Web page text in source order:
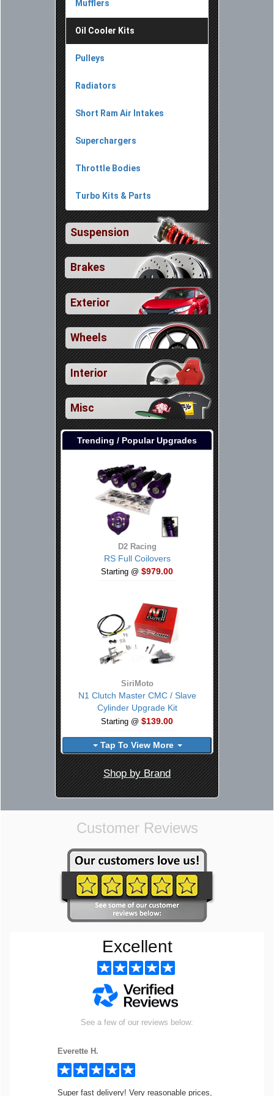
Mufflers
Oil Cooler Kits
Pulleys
Radiators
Short Ram Air Intakes
Superchargers
Throttle Bodies
Turbo Kits & Parts
Suspension
Brakes
Exterior
Wheels
Interior
Misc
Trending / Popular Upgrades
D2 Racing
RS Full Coilovers
Starting @ $979.00
SiriMoto
N1 Clutch Master CMC / Slave
Cylinder Upgrade Kit
Starting @ $139.00
Tap To View More
Shop by Brand
Customer Reviews
Excellent
See a few of our reviews below:
Everette H.
Super fast delivery! Very reasonable prices,